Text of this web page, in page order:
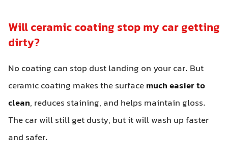
Will ceramic coating stop my car getting
dirty?
No coating can stop dust landing on your car. But
ceramic coating makes the surfacemuch easier to
clean, reduces staining, and helps maintain gloss.
The car will still get dusty, but it will wash up faster
and safer.